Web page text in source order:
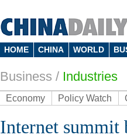
HOME CHINA WORLD
Business / Industries
Economy Policy Watch
Internet summit